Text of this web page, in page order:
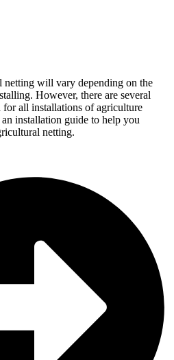
will vary depending on the
However, there are several
for all installations of agriculture
installation guide to help you
netting.